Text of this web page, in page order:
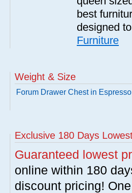
best
designed
Furniture
Weight & Size
Forum Drawer Chest in Espresso
Exclusive 180 Days
Guaranteed lowest
online within 180
discount pricing!